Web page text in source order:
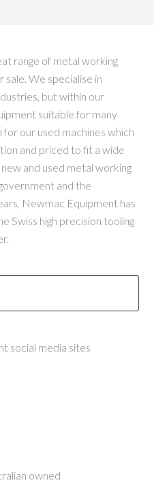
range of metal working
We specialise in
but within our
suitable for many
our used machines which
and priced to fit a wide
and used metal working
and the
Newmac Equipment has
Swiss high precision tooling
social media sites
owned